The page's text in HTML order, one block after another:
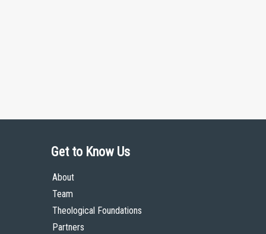
Get to Know Us
About
Team
Theological Foundations
Partners